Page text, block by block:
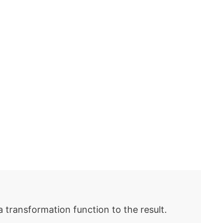
transformation function to the result.